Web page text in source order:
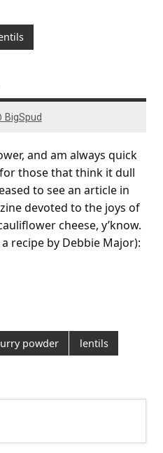
BigSpud
and am always quick
those that think it dull
to see an article in
devoted to the joys of
cheese, y’know.
recipe by Debbie Major):
powder
lentils